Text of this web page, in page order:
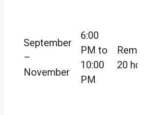
September
–
November
6:00
PM to
10:00
PM
20